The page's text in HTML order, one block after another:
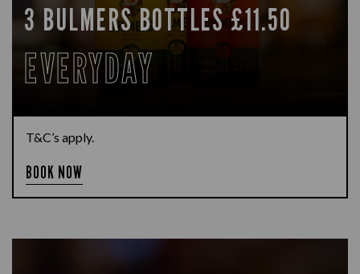
3 BULMERS BOTTLES £11.50
EVERYDAY
T&C’s apply.
BOOK NOW